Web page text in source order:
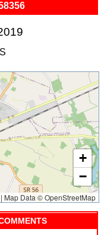
+
−
| Map Data © OpenStreetMap